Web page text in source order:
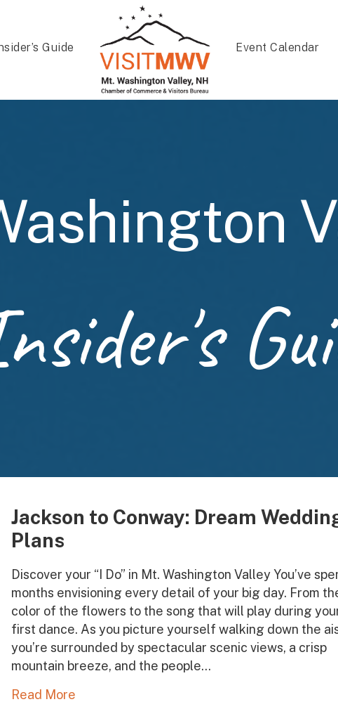
Guide Event Calendar
Jackson to Conway: Dream
Plans
Discover your “I Do” in Mt. Washington Valley You’ve
months envisioning every detail of your big day. From
color of the flowers to the song that will play during
first dance. As you picture yourself walking down the
you’re surrounded by spectacular scenic views, a crisp
mountain breeze, and the people…
Read More